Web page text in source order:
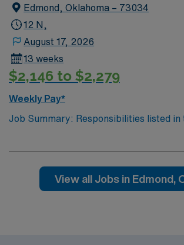
Edmond, Oklahoma – 73034
12 N,
August 17, 2026
13 weeks
$2,146 to $2,279
Weekly Pay*
Job Summary: Responsibilities listed in
core to the position. Inability to
responsibility for an assigned group of
Documents patient responses to
View all Jobs in Edmond,